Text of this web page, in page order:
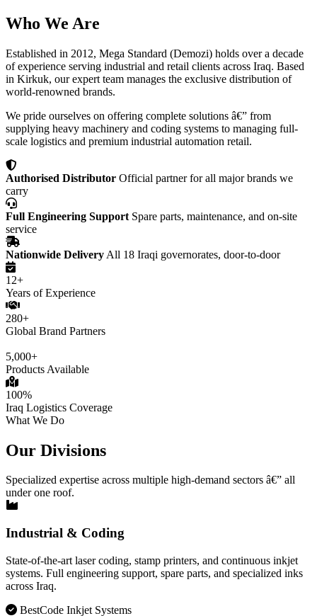
Who We Are
Established in 2012, Mega Standard (Demozi) holds over a decade
of experience serving industrial and retail clients across Iraq. Based
in Kirkuk, our expert team manages the exclusive distribution of
world-renowned brands.
We pride ourselves on offering complete solutions â€” from
supplying heavy machinery and coding systems to managing full-
scale logistics and premium industrial automation retail.
Authorised Distributor Official partner for all major brands we
carry
Full Engineering Support Spare parts, maintenance, and on-site
service
Nationwide Delivery All 18 Iraqi governorates, door-to-door
12+
Years of Experience
280+
Global Brand Partners
5,000+
Products Available
100%
Iraq Logistics Coverage
What We Do
Our Divisions
Specialized expertise across multiple high-demand sectors â€” all
under one roof.
Industrial & Coding
State-of-the-art laser coding, stamp printers, and continuous inkjet
systems. Full engineering support, spare parts, and specialized inks
across Iraq.
BestCode Inkjet Systems